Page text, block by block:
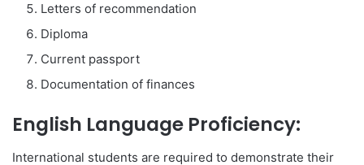
Letters of recommendation
Diploma
Current passport
Documentation of finances
English Language Proficiency:
International students are required to demonstrate their